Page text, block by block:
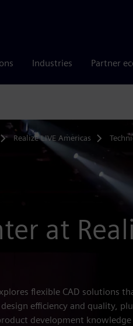
Industries Partner
Realize LIVE Americas
at
flexible CAD solutions
efficiency and quality,
development